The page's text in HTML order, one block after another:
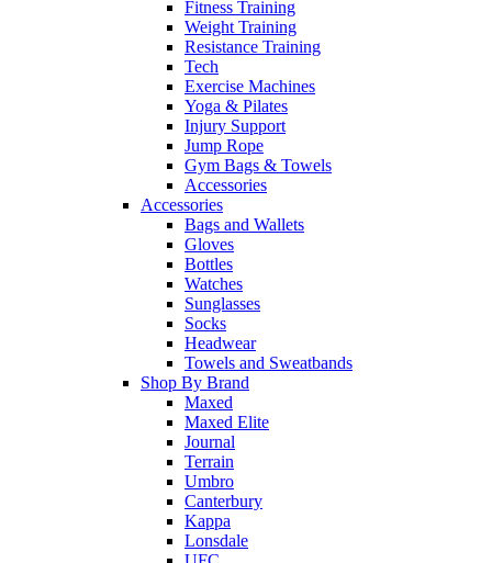
Fitness Training
Weight Training
Resistance Training
Tech
Exercise Machines
Yoga & Pilates
Injury Support
Jump Rope
Gym Bags & Towels
Accessories
Accessories
Bags and Wallets
Gloves
Bottles
Watches
Sunglasses
Socks
Headwear
Towels and Sweatbands
Shop By Brand
Maxed
Maxed Elite
Journal
Terrain
Umbro
Canterbury
Kappa
Lonsdale